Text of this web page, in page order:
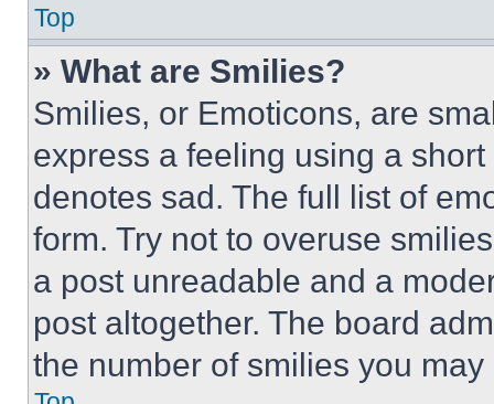
Top
» What are Smilies?
Smilies, or Emoticons, are
express a feeling using a
denotes sad. The full list of
form. Try not to overuse
a post unreadable and a
post altogether. The board
the number of smilies you